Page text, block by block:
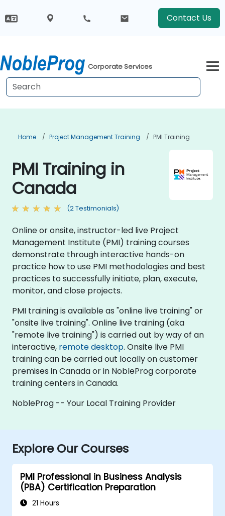
Contact Us
Corporate Services
Home Project Management Training PMI Training
PMI Training in
Canada
(2 Testimonials)
Online or onsite, instructor-led live Project
Management Institute (PMI) training courses
demonstrate through interactive hands-on
practice how to use PMI methodologies and best
practices to successfully initiate, plan, execute,
monitor, and close projects.
PMI training is available as "online live training" or
"onsite live training". Online live training (aka
"remote live training") is carried out by way of an
interactive, remote desktop. Onsite live PMI
training can be carried out locally on customer
premises in Canada or in NobleProg corporate
training centers in Canada.
NobleProg -- Your Local Training Provider
Explore Our Courses
PMI Professional in Business Analysis
(PBA) Certification Preparation
21 Hours